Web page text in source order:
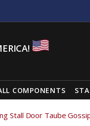
COMPONENTS
Stall Door Taube